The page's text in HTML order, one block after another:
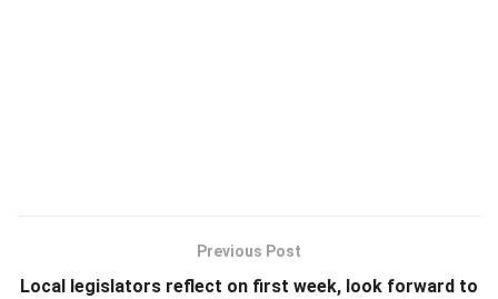
Previous Post
Local legislators reflect on first week, look forward to